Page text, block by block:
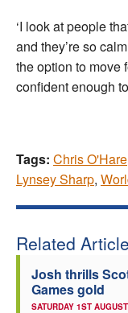
‘I look at people
and they’re so
the option to move
confident enough
Tags: Chris O'Hare
Lynsey Sharp,
Related
Josh thrills
Games gold
SATURDAY 1ST AUGUST